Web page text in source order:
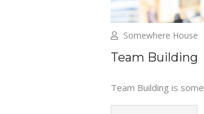
Somewhere House
Team Building
Team Building is